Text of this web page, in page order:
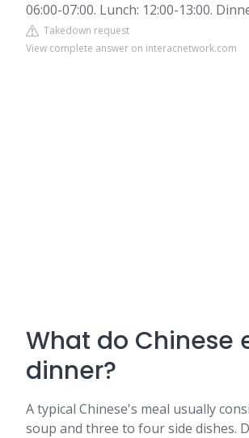
06:00-07:00. Lunch: 12:00-13:00.
Takedown request
View complete answer on interacnetwork.com
What do Chinese
dinner?
A typical Chinese's meal usually
soup and three to four side dishes.